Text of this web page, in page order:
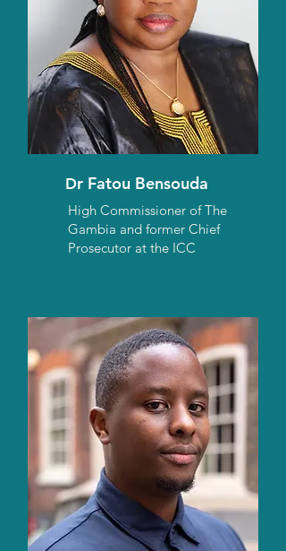
Dr Fatou Bensouda
High Commissioner of The
Gambia and former Chief
Prosecutor at the ICC